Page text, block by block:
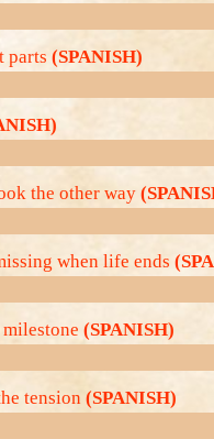
parts (SPANISH)
the other way
when life ends
(SPANISH)
tension (SPANISH)